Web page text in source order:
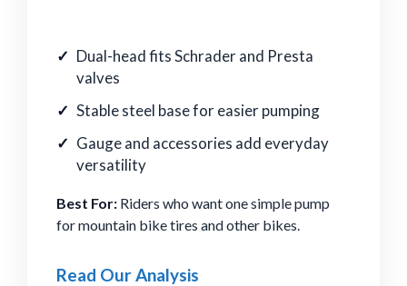
Dual-head fits Schrader and Presta
valves
Stable steel base for easier pumping
Gauge and accessories add everyday
versatility
Best For: Riders who want one simple pump
for mountain bike tires and other bikes.
Read Our Analysis